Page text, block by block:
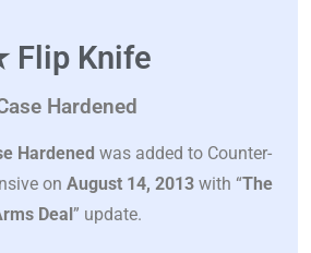
Flip Knife
Hardened
Hardened was added to Counter-
on August 14, 2013with “The
Deal” update.